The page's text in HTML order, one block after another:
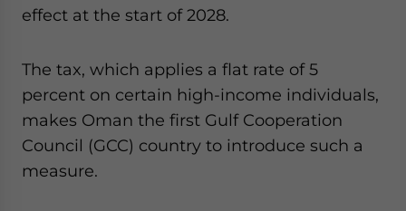
effect at the start of 2028.
The tax, which applies a flat rate of 5
percent on certain high-income individuals,
makes Oman the first Gulf Cooperation
Council (GCC) country to introduce such a
measure.
Yes, I have read thePrivacy Policy Statement for this
website. Please send me business news and updates